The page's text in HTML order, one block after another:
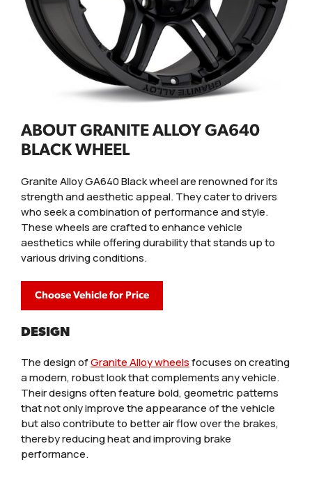
ABOUT GRANITE ALLOY GA640
BLACK WHEEL
Granite Alloy GA640 Black wheel are renowned for its
strength and aesthetic appeal. They cater to drivers
who seek a combination of performance and style.
These wheels are crafted to enhance vehicle
aesthetics while offering durability that stands up to
various driving conditions.
Choose Vehicle for Price
DESIGN
The design ofGranite Alloy wheelsfocuses on creating
a modern, robust look that complements any vehicle.
Their designs often feature bold, geometric patterns
that not only improve the appearance of the vehicle
but also contribute to better air flow over the brakes,
thereby reducing heat and improving brake
performance.